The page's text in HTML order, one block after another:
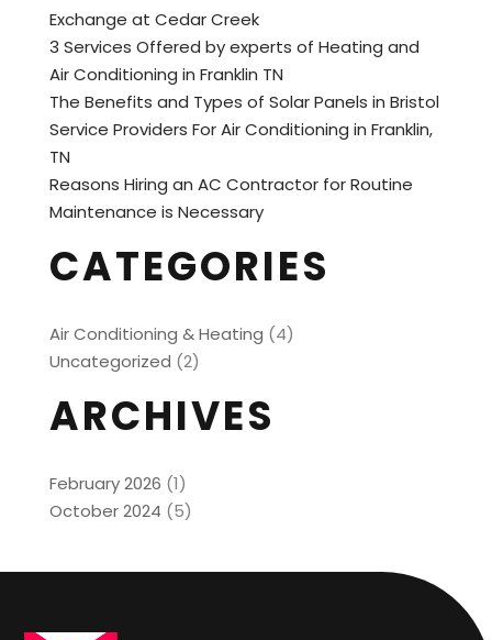
Exchange at Cedar Creek
3 Services Offered by experts of Heating and
Air Conditioning in Franklin TN
The Benefits and Types of Solar Panels in Bristol
Service Providers For Air Conditioning in Franklin,
TN
Reasons Hiring an AC Contractor for Routine
Maintenance is Necessary
CATEGORIES
Air Conditioning & Heating (4)
Uncategorized (2)
ARCHIVES
February 2026 (1)
October 2024 (5)